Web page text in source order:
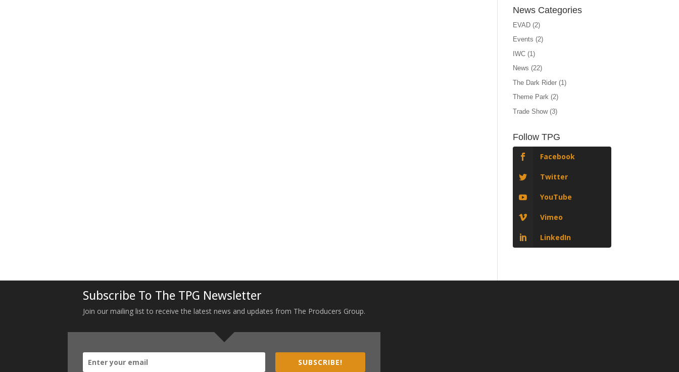
News Categories
EVAD (2)
Events (2)
IWC (1)
News (22)
The Dark Rider (1)
Theme Park (2)
Trade Show(3)
Follow TPG
Facebook
Twitter
YouTube
Vimeo
LinkedIn
Subscribe To The TPG Newsletter
Join our mailing list to receive the latest news and updates from The Producers Group.
SUBSCRIBE!